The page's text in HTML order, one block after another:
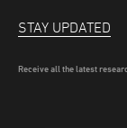
STAY UPDATED
Receive all the latest